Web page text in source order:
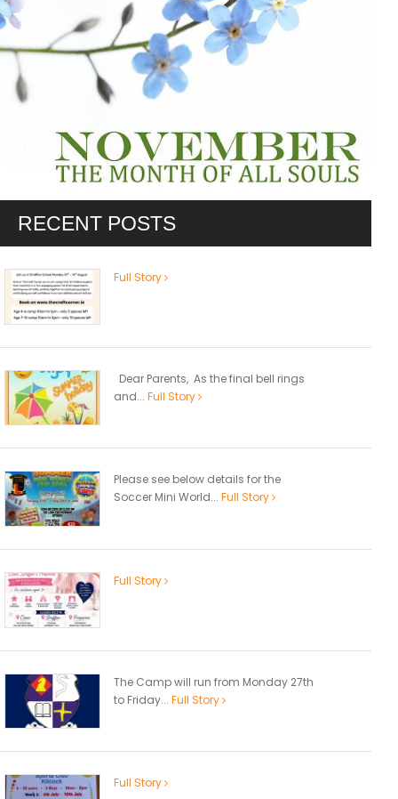
RECENT POSTS
Full Story
Dear Parents, As the final bell rings
and... Full Story
Please see below details for the
Soccer Mini World... Full Story
Full Story
The Camp will run from Monday 27th
to Friday... Full Story
Full Story